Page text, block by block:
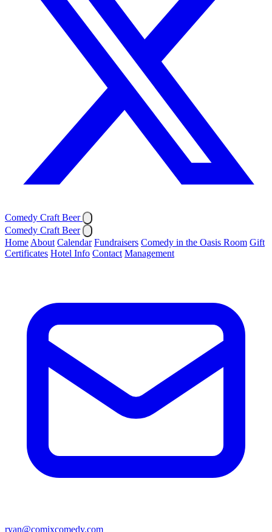
Comedy Craft Beer
Comedy Craft Beer
Home About Calendar Fundraisers Comedy in the Oasis Room Gift
Certificates Hotel Info Contact Management
ryan@comixcomedy.com